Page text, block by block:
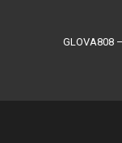
GLOVA808